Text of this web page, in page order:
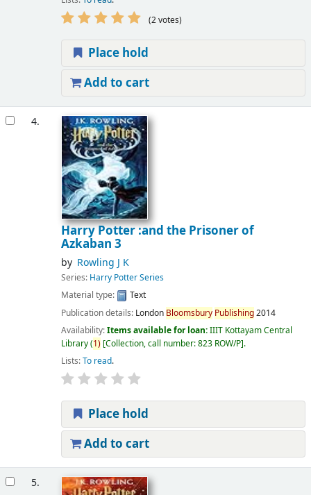
(2 votes)
Place hold
Add to cart
4.
Harry Potter :and the Prisoner of
Azkaban 3
by Rowling J K
Series: Harry Potter Series
Material type:
Text
Publication details: London Bloomsbury Publishing2014
Availability:Items available for loan:IIIT Kottayam Central
Library(1) Collection, call number:823 ROW/P .
Lists:To read.
Place hold
Add to cart
5.